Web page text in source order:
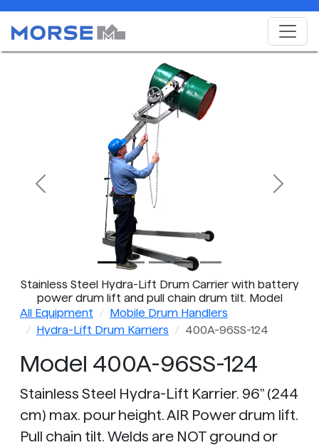
Stainless Steel Hydra-Lift Drum Carrier with battery
power drum lift and pull chain drum tilt. Model
400A-96SS-125 shown.
Previous Next
All Equipment
Mobile Drum Handlers
Hydra-Lift Drum Karriers
400A-96SS-124
Model 400A-96SS-124
Stainless Steel Hydra-Lift Karrier. 96" (244
cm) max. pour height. AIR Power drum lift.
Pull chain tilt. Welds are NOT ground or